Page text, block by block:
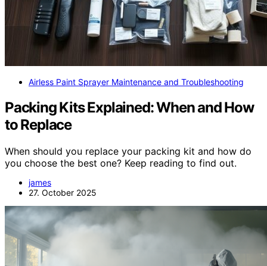
Airless Paint Sprayer Maintenance and Troubleshooting
Packing Kits Explained: When and How
to Replace
When should you replace your packing kit and how do
you choose the best one? Keep reading to find out.
james
27. October 2025